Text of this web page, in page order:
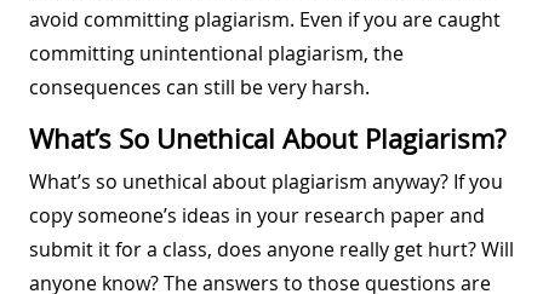
avoid committing plagiarism. Even if you are caught
committing unintentional plagiarism, the
consequences can still be very harsh.
What’s So Unethical About Plagiarism?
What’s so unethical about plagiarism anyway? If you
copy someone’s ideas in your research paper and
submit it for a class, does anyone really get hurt? Will
anyone know? The answers to those questions are